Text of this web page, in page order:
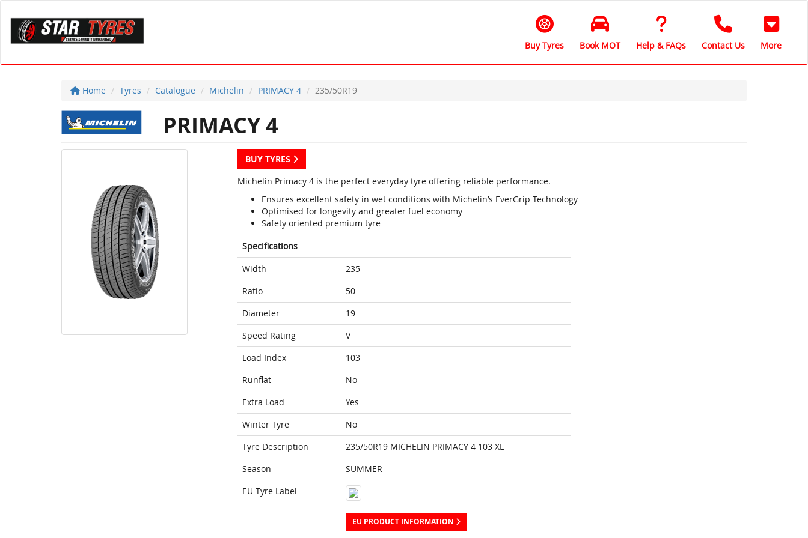
Buy Tyres Book MOT Help & FAQs Contact Us More
Home Tyres Catalogue Michelin PRIMACY 4 235/50R19
PRIMACY 4
BUY TYRES
Michelin Primacy 4 is the perfect everyday tyre offering reliable performance.
Ensures excellent safety in wet conditions with Michelin’s EverGrip Technology
Optimised for longevity and greater fuel economy
Safety oriented premium tyre
Specifications
Width
235
Ratio
50
Diameter
19
Speed Rating
V
Load Index
103
Runflat
No
Extra Load
Yes
Winter Tyre
No
Tyre Description
235/50R19 MICHELIN PRIMACY 4 103 XL
Season
SUMMER
EU Tyre Label
EU PRODUCT INFORMATION